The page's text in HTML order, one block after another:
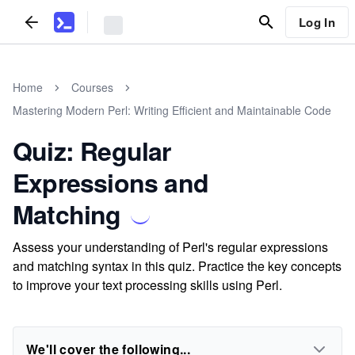
Log In
Home
Courses
Mastering Modern Perl: Writing Efficient and Maintainable Code
Quiz: Regular
Expressions and
Matching
Assess your understanding of Perl's regular expressions
and matching syntax in this quiz. Practice the key concepts
to improve your text processing skills using Perl.
We'll cover the following...